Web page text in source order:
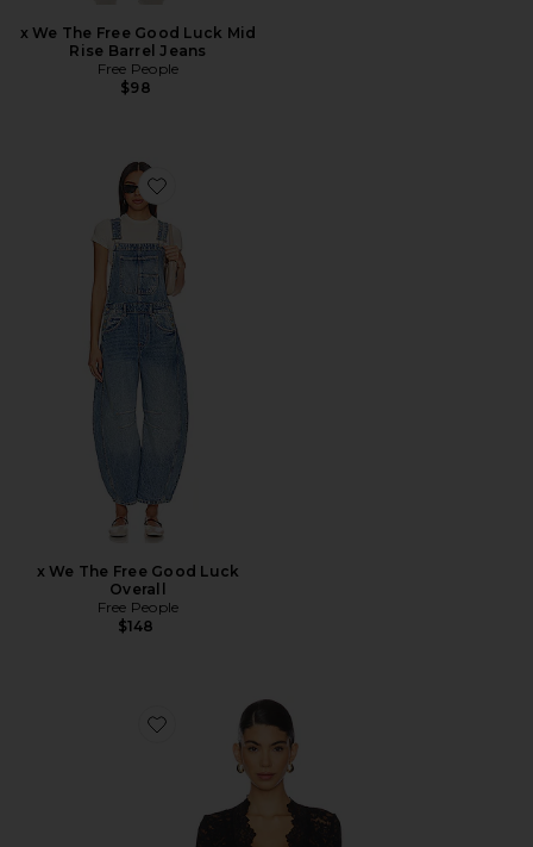
x We The Free Good Luck Mid
Rise Barrel Jeans
Free People
$98
Favorite x We The Free Good Luck Overall
x We The Free Good Luck
Overall
Free People
$148
Favorite x Intimately FP All Day Lace Long Sleeve Top